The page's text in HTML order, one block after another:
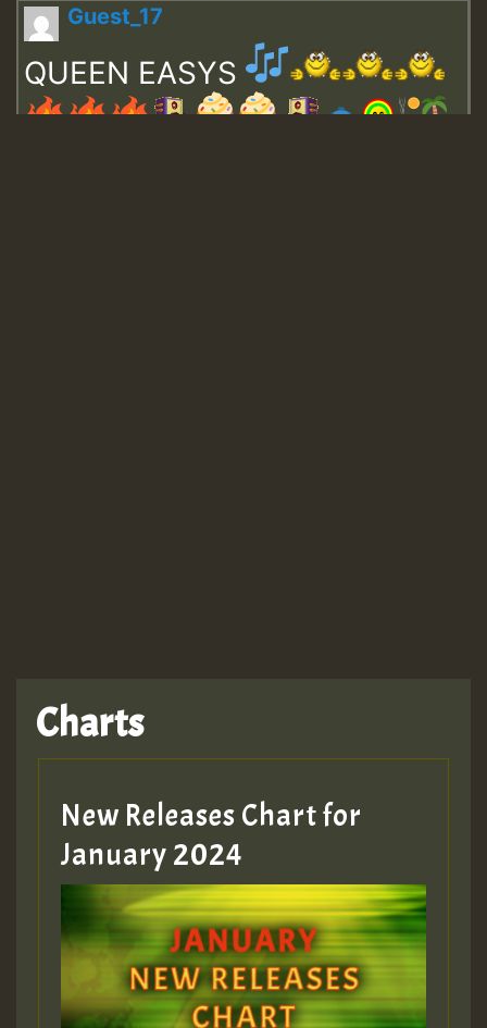
Guest_17
QUEEN EASYS
Hilton
MEX 2 V ENG 3
Guest_22
Guest_805
Charts
New Releases Chart for
January 2024